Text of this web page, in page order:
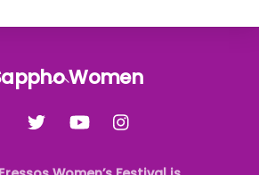
Back
Top
YouTube